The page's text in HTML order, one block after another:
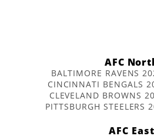
AFC
BALTIMORE RAVENS
CINCINNATI BENGALS
CLEVELAND BROWNS
PITTSBURGH STEELERS
AFC East